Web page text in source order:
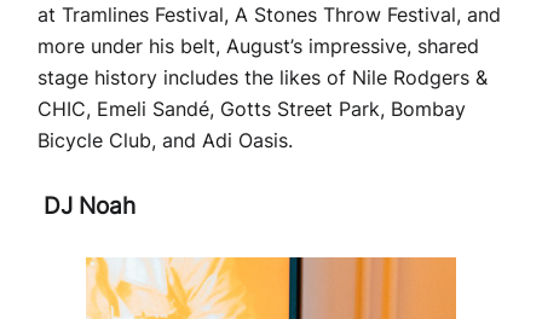
at Tramlines Festival, A Stones Throw Festival, and
more under his belt, August’s impressive, shared
stage history includes the likes of Nile Rodgers &
CHIC, Emeli Sandé, Gotts Street Park, Bombay
Bicycle Club, and Adi Oasis.
DJ Noah